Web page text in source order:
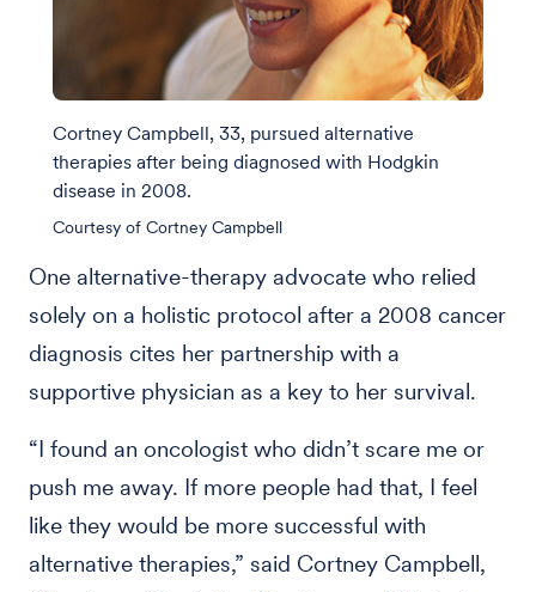
Cortney Campbell, 33, pursued alternative
therapies after being diagnosed with Hodgkin
disease in 2008.
Courtesy of Cortney Campbell
One alternative-therapy advocate who relied
solely on a holistic protocol after a 2008 cancer
diagnosis cites her partnership with a
supportive physician as a key to her survival.
“I found an oncologist who didn’t scare me or
push me away. If more people had that, I feel
like they would be more successful with
alternative therapies,” said Cortney Campbell,